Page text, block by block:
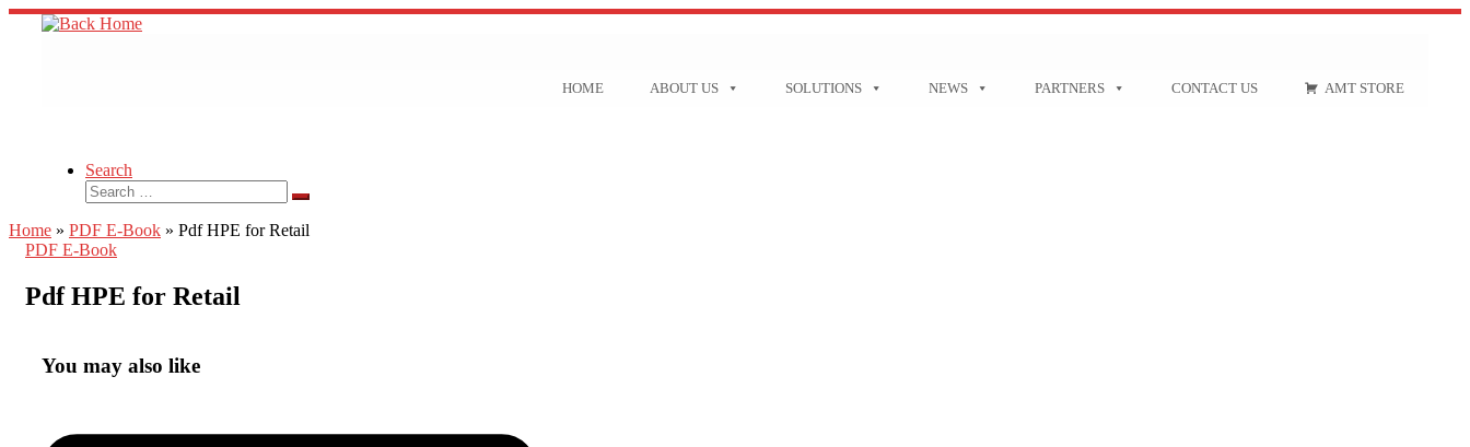
Skip
HOME ABOUT US SOLUTIONS NEWS PARTNERS CONTACT US AMT STORE
Search
Search
Search
…
Home » PDF E-Book » Pdf HPE for Retail
PDF E-Book
Pdf HPE for Retail
You may also like